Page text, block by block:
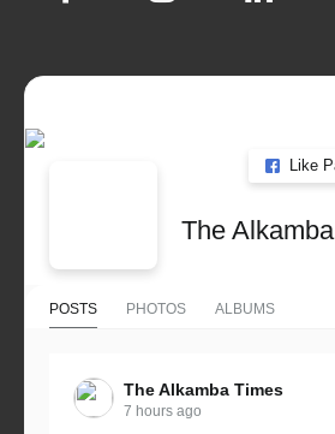
Like
The
POSTS PHOTOS ALBUMS
The Alkamba Times
7 hours ago